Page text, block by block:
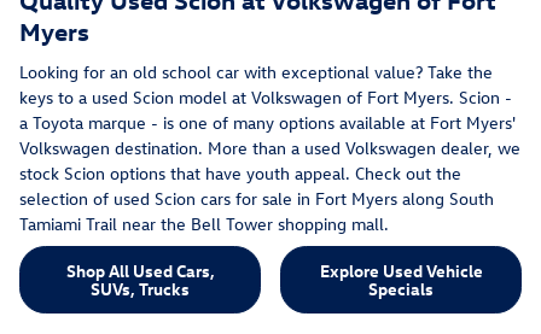
Myers
Looking for an old school car with exceptional value? Take the
keys to a used Scion model at Volkswagen of Fort Myers. Scion -
a Toyota marque - is one of many options available at Fort Myers'
Volkswagen destination. More than a used Volkswagen dealer, we
stock Scion options that have youth appeal. Check out the
selection of used Scion cars for sale in Fort Myers along South
Tamiami Trail near the Bell Tower shopping mall.
Shop All Used Cars,
SUVs, Trucks
Explore Used Vehicle
Specials